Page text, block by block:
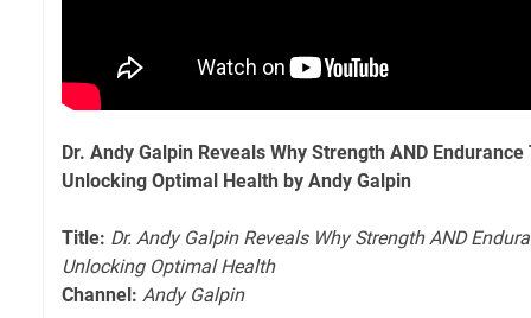
Dr. Andy Galpin Reveals Why Strength AND
Unlocking Optimal Health by Andy Galpin
Title: Dr. Andy Galpin Reveals Why Strength AND
Unlocking Optimal Health
Channel: Andy Galpin